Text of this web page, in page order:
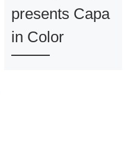
presents Capa
in Color